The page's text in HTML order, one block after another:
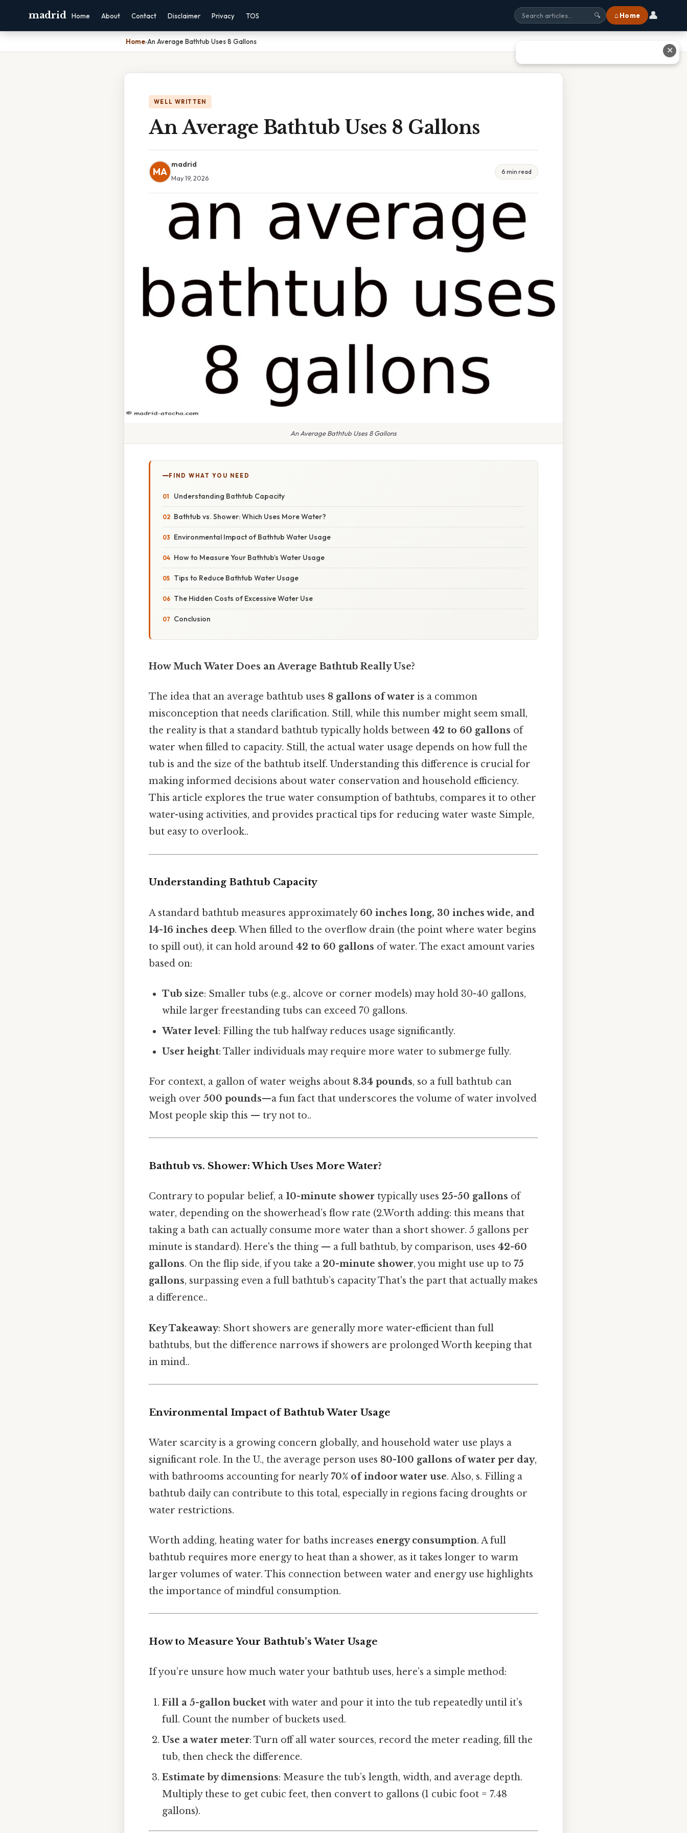
madrid Home About Contact Disclaimer Privacy TOS 🔍 ⌂ Home 👤
Home›An Average Bathtub Uses 8 Gallons
WELL WRITTEN
An Average Bathtub Uses 8 Gallons
MA
madrid
May 19, 2026
6 min read
An Average Bathtub Uses 8 Gallons
FIND WHAT YOU NEED
Understanding Bathtub Capacity
Bathtub vs. Shower: Which Uses More Water?
Environmental Impact of Bathtub Water Usage
How to Measure Your Bathtub’s Water Usage
Tips to Reduce Bathtub Water Usage
The Hidden Costs of Excessive Water Use
Conclusion
How Much Water Does an Average Bathtub Really Use?
The idea that an average bathtub uses 8 gallons of water is a common
misconception that needs clarification. Still, while this number might seem small,
the reality is that a standard bathtub typically holds between 42 to 60 gallons of
water when filled to capacity. Still, the actual water usage depends on how full the
tub is and the size of the bathtub itself. Understanding this difference is crucial for
making informed decisions about water conservation and household efficiency.
This article explores the true water consumption of bathtubs, compares it to other
water-using activities, and provides practical tips for reducing water waste Simple,
but easy to overlook..
Understanding Bathtub Capacity
A standard bathtub measures approximately 60 inches long, 30 inches wide, and
14-16 inches deep. When filled to the overflow drain (the point where water begins
to spill out), it can hold around 42 to 60 gallons of water. The exact amount varies
based on:
Tub size: Smaller tubs (e.g., alcove or corner models) may hold 30-40 gallons,
while larger freestanding tubs can exceed 70 gallons.
Water level: Filling the tub halfway reduces usage significantly.
User height: Taller individuals may require more water to submerge fully.
For context, a gallon of water weighs about 8.34 pounds, so a full bathtub can
weigh over 500 pounds—a fun fact that underscores the volume of water involved
Most people skip this — try not to..
Bathtub vs. Shower: Which Uses More Water?
Contrary to popular belief, a 10-minute shower typically uses 25-50 gallons of
water, depending on the showerhead’s flow rate (2.Worth adding: this means that
taking a bath can actually consume more water than a short shower. 5 gallons per
minute is standard). Here's the thing — a full bathtub, by comparison, uses 42-60
gallons. On the flip side, if you take a 20-minute shower, you might use up to 75
gallons, surpassing even a full bathtub’s capacity That's the part that actually makes
a difference..
Key Takeaway: Short showers are generally more water-efficient than full
bathtubs, but the difference narrows if showers are prolonged Worth keeping that
in mind..
Environmental Impact of Bathtub Water Usage
Water scarcity is a growing concern globally, and household water use plays a
significant role. In the U., the average person uses 80-100 gallons of water per day,
with bathrooms accounting for nearly70% of indoor water use. Also, s. Filling a
bathtub daily can contribute to this total, especially in regions facing droughts or
water restrictions.
Worth adding, heating water for baths increases energy consumption. A full
bathtub requires more energy to heat than a shower, as it takes longer to warm
larger volumes of water. This connection between water and energy use highlights
the importance of mindful consumption.
How to Measure Your Bathtub’s Water Usage
If you’re unsure how much water your bathtub uses, here’s a simple method:
Fill a 5-gallon bucket with water and pour it into the tub repeatedly until it’s
full. Count the number of buckets used.
Use a water meter: Turn off all water sources, record the meter reading, fill the
tub, then check the difference.
Estimate by dimensions: Measure the tub’s length, width, and average depth.
Multiply these to get cubic feet, then convert to gallons (1 cubic foot = 7.48
gallons).
✕